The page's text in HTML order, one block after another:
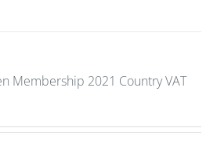
Membership 2021 Country VAT